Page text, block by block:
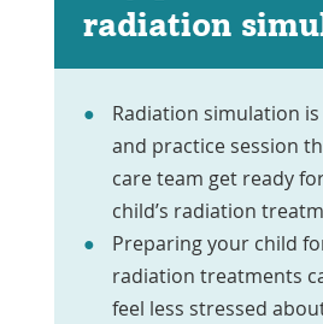
radiation
Radiation simulation
and practice session
care team get ready
child’s radiation
Preparing your child
radiation treatments
feel less stressed